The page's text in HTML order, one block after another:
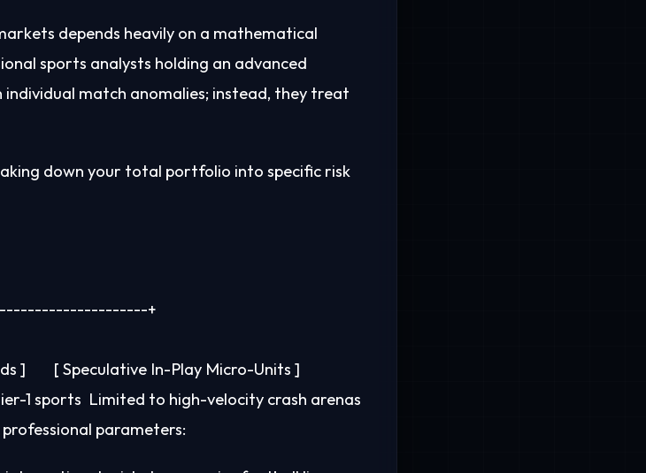
depends heavily on a mathematical
sports analysts holding an advanced
match anomalies; instead, they treat
down your total portfolio into specific risk
+
]        [ Speculative In-Play Micro-Units ]
parameters: